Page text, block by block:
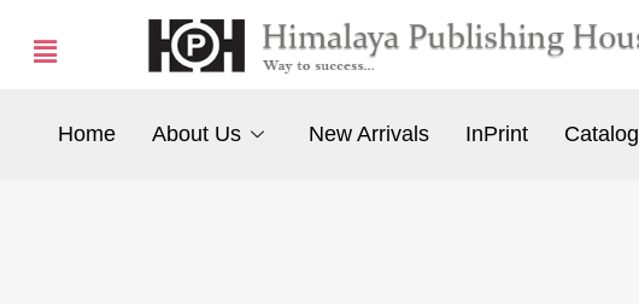
Home About Us New Arrivals InPrint